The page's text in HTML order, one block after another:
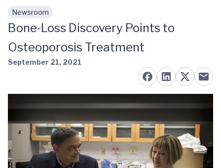
Skip to main content
Newsroom
Bone-Loss Discovery Points to
Osteoporosis Treatment
September 21, 2021